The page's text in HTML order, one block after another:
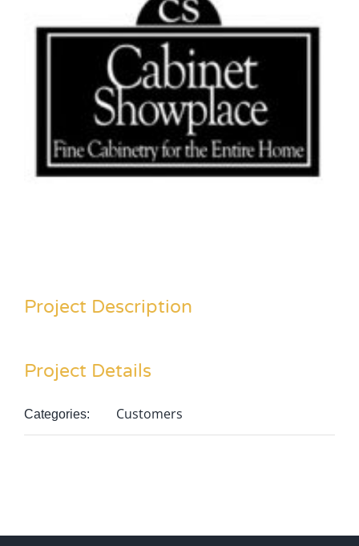
Project Description
Project Details
Categories: Customers